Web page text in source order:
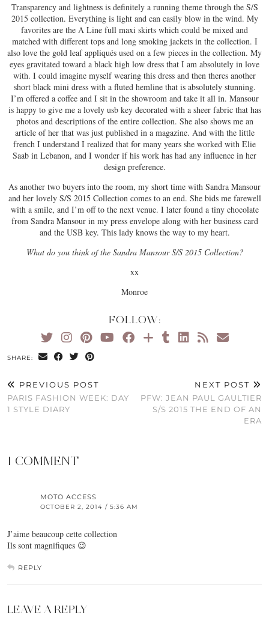
Transparency and lightness is definitely a running theme through the S/S
2015 collection. Everything is light and can easily blow in the wind. My
favorites are the A Line full maxi skirts which could be mixed and
matched with different tops and long smoking jackets in the collection. I
also love the gold leaf appliqués used on a few pieces in the collection. My
eyes gravitated toward a black high low dress that I am absolutely in love
with. I could imagine myself wearing this dress and then theres another
short black mini dress with a fluted hemline that is absolutely stunning.
I’m offered a coffee and I sit in the showroom and take it all in. Mansour
is happy to give me a lovely usb key decorated with a sheer fabric that has
photos and descriptions of the entire collection. She also shows me an
article of her that was just published in a magazine. And with the little
french I understand I realized that for many years she worked with Elie
Saab in Lebanon, and I wonder if his work has had any influence in her
design preference.
As another two buyers into the room, my short time with Sandra Mansour
and her lovely S/S 2015 Collection comes to an end. She bids me farewell
with a smile, and I’m off to the next venue. I later found a tiny chocolate
from Sandra Mansour in my press envelope along with her business card
and the USB key. This lady knows the way to my heart.
What do you think of the Sandra Mansour S/S 2015 Collection?
xx
Monroe
FOLLOW:
SHARE:
PREVIOUS POST
PARIS FASHION WEEK: DAY
1 STYLE DIARY
NEXT POST
PFW: JEAN PAUL GAULTIER
S/S 2015 THE END OF AN
ERA
1 COMMENT
MOTO ACCESS
OCTOBER 2, 2014 / 5:36 AM
J’aime beaucoup cette collection
Ils sont magnifiques 😉
REPLY
LEAVE A REPLY